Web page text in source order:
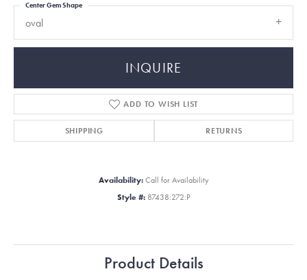
oval
Center Gem Shape
INQUIRE
ADD TO WISH LIST
SHIPPING RETURNS
Availability: Call for Availability
Style #: 87438:272:P
Product Details